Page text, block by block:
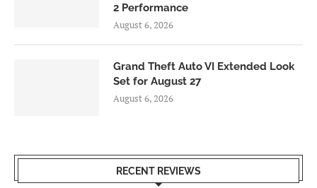
2 Performance
August 6, 2026
Grand Theft Auto VI Extended Look
Set for August 27
August 6, 2026
RECENT REVIEWS